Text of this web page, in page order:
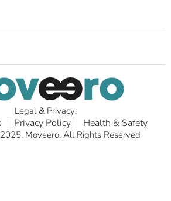
Moveero. All Rights Reserved
Legal & Privacy:
Privacy Policy Health & Safety